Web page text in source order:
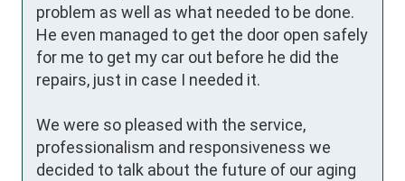
problem as well as what needed to be done.
He even managed to get the door open safely
for me to get my car out before he did the
repairs, just in case I needed it.
We were so pleased with the service,
professionalism and responsiveness we
decided to talk about the future of our aging